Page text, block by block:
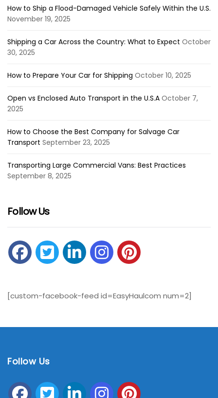
How to Ship a Flood-Damaged Vehicle Safely Within the U.S.
November 19, 2025
Shipping a Car Across the Country: What to Expect October
30, 2025
How to Prepare Your Car for Shipping October 10, 2025
Open vs Enclosed Auto Transport in the U.S.A October 7,
2025
How to Choose the Best Company for Salvage Car
Transport September 23, 2025
Transporting Large Commercial Vans: Best Practices
September 8, 2025
Follow Us
[custom-facebook-feed id=EasyHaulcom num=2]
Follow Us